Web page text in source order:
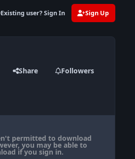
Existing user? Sign In Sign Up
Share Followers
permitted to download
you may be able to
if you sign in.